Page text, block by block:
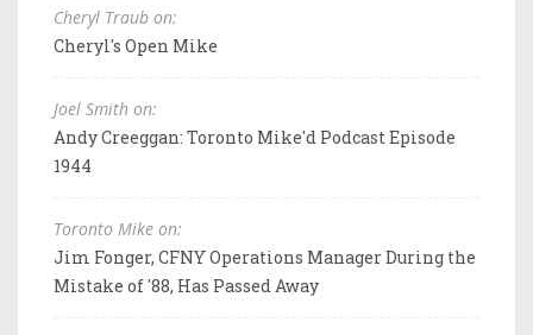
Cheryl Traub on:
Cheryl's Open Mike
Joel Smith on:
Andy Creeggan: Toronto Mike'd Podcast Episode
1944
Toronto Mike on:
Jim Fonger, CFNY Operations Manager During the
Mistake of '88, Has Passed Away